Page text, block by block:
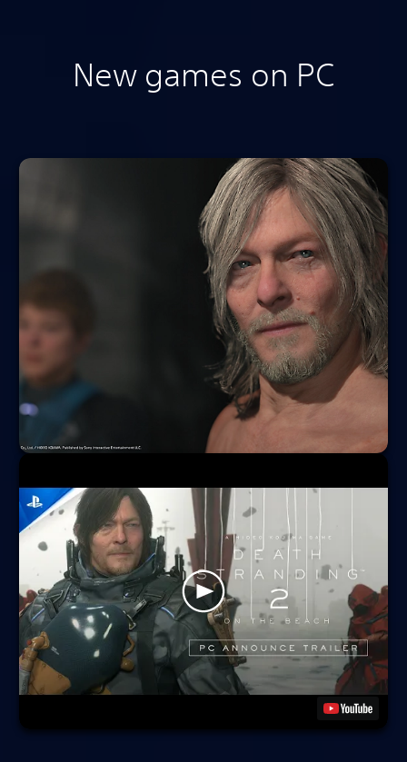
New games on PC